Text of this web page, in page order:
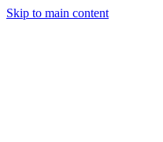
Skip to main content